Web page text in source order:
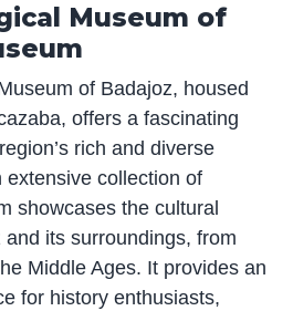
Museum of
of Badajoz, housed
offers a fascinating
rich and diverse
extensive collection of
showcases the cultural
its surroundings, from
Middle Ages. It provides an
for history enthusiasts,